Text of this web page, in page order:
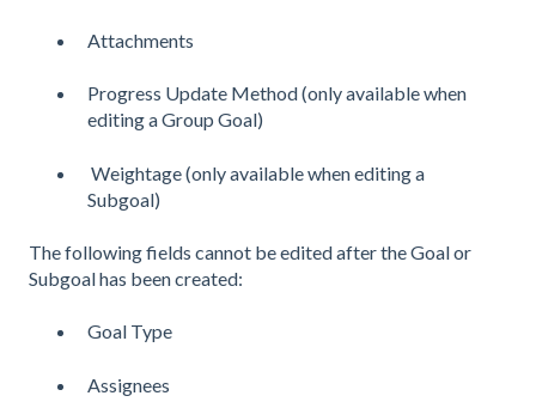
Attachments
Progress Update Method (only available when
editing a Group Goal)
Weightage (only available when editing a
Subgoal)
The following fields cannot be edited after the Goal or
Subgoal has been created:
Goal Type
Assignees